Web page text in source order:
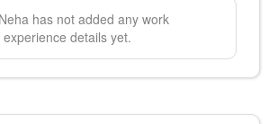
Nehahas not added any work
experience details yet.